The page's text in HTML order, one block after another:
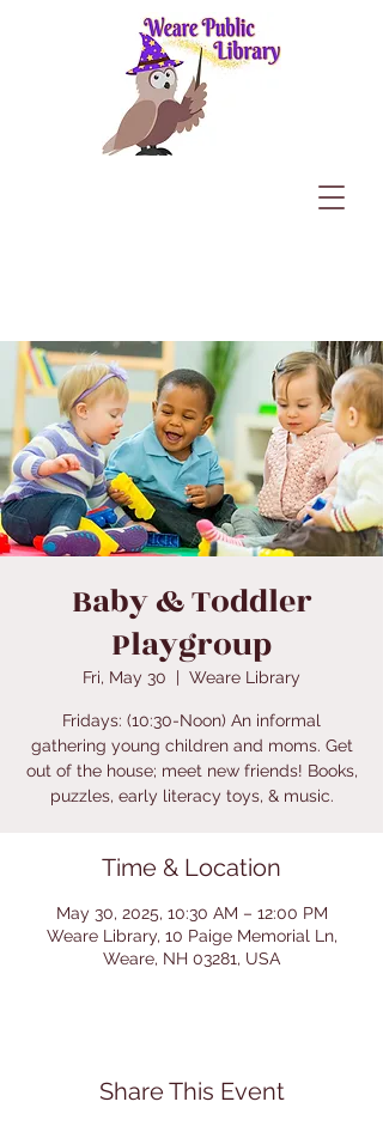
Baby & Toddler
Playgroup
Fri, May 30
  |
Weare Library
Fridays: (10:30-Noon) An informal
gathering young children and moms. Get
out of the house; meet new friends! Books,
puzzles, early literacy toys, & music.
Time & Location
May 30, 2025, 10:30 AM – 12:00 PM
Weare Library, 10 Paige Memorial Ln,
Weare, NH 03281, USA
Share This Event